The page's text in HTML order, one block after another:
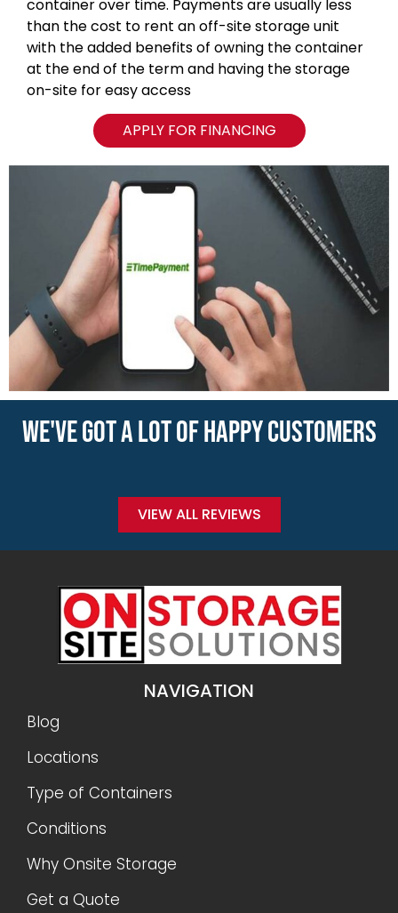
container over time. Payments are usually less
than the cost to rent an off-site storage unit
with the added benefits of owning the container
at the end of the term and having the storage
on-site for easy access
APPLY FOR FINANCING
WE'VE GOT A LOT OF HAPPY CUSTOMERS
VIEW ALL REVIEWS
NAVIGATION
Blog
Locations
Type of Containers
Conditions
Why Onsite Storage
Get a Quote